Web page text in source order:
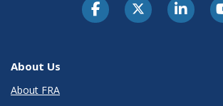
About Us
About FRA